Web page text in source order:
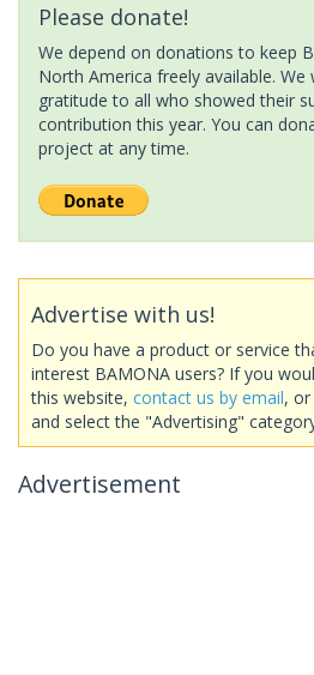
Please donate!
We depend on donations to keep
North America freely available.
gratitude to all who showed their
contribution this year. You can
project at any time.
Advertise with us!
Do you have a product or service
interest BAMONA users? If you
this website, contact us by email, or
and select the "Advertising"
Advertisement